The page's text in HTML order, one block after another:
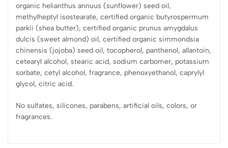
organic helianthus annuus (sunflower) seed oil,
methylheptyl isostearate, certified organic butyrospermum
parkii (shea butter), certified organic prunus amygdalus
dulcis (sweet almond) oil, certified organic simmondsia
chinensis (jojoba) seed oil, tocopherol, panthenol, allantoin,
cetearyl alcohol, stearic acid, sodium carbomer, potassium
sorbate, cetyl alcohol, fragrance, phenoxyethanol, caprylyl
glycol, citric acid.
No sulfates, silicones, parabens, artificial oils, colors, or
fragrances.